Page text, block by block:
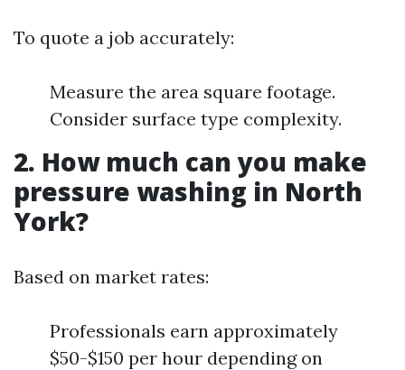
To quote a job accurately:
Measure the area square footage.
Consider surface type complexity.
2. How much can you make
pressure washing in North
York?
Based on market rates:
Professionals earn approximately
$50-$150 per hour depending on